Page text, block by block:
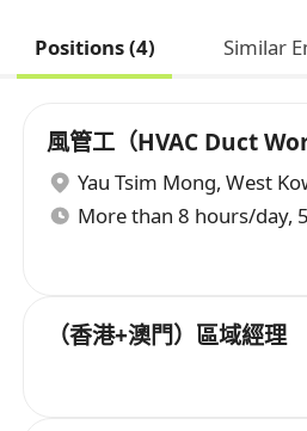
Positions (4) Similar
風管工（HVAC Duct
Yau Tsim Mong, West
More than 8 hours/day,
（香港+澳門）區域經理